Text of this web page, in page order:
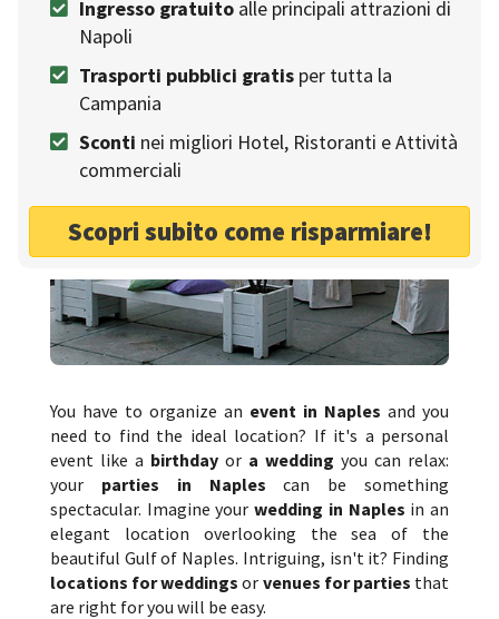
Ingresso gratuito alle principali attrazioni di
Napoli
Trasporti pubblici gratis per tutta la
Campania
Sconti nei migliori Hotel, Ristoranti e Attività
commerciali
Scopri subito come risparmiare!
You have to organize an event in Naples and you
need to find the ideal location? If it's a personal
event like a birthday or a wedding you can relax:
your parties in Naplescan be something
spectacular. Imagine yourwedding in Naples in an
elegant location overlooking the sea of the
beautiful Gulf of Naples. Intriguing, isn't it? Finding
locations for weddingsor venues for parties that
are right for you will be easy.